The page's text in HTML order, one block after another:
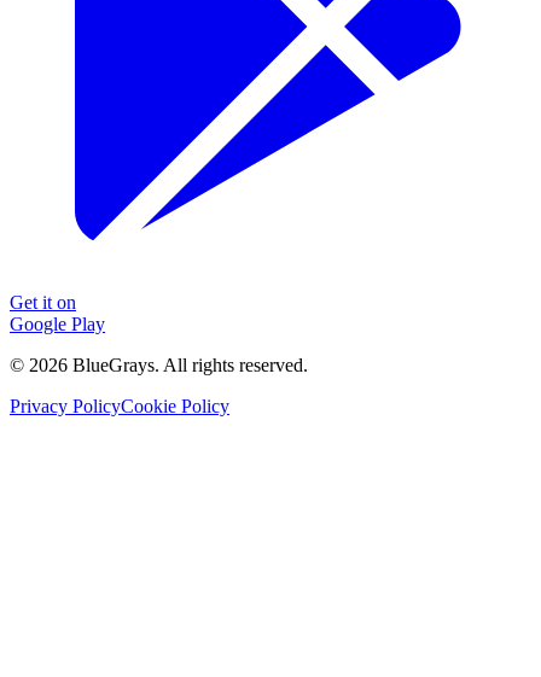
Get it on
Google Play
© 2026 BlueGrays. All rights reserved.
Privacy PolicyCookie Policy